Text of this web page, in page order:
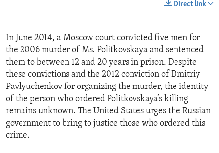
Direct link
In June 2014, a Moscow court convicted five men for
the 2006 murder of Ms. Politkovskaya and sentenced
them to between 12 and 20 years in prison. Despite
these convictions and the 2012 conviction of Dmitriy
Pavlyuchenkov for organizing the murder, the identity
of the person who ordered Politkovskaya’s killing
remains unknown. The United States urges the Russian
government to bring to justice those who ordered this
crime.